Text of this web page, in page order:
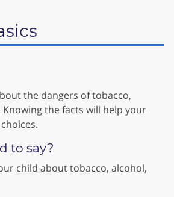
the dangers of tobacco,
the facts will help your
to say?
child about tobacco, alcohol,